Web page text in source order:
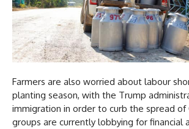
Farmers are also worried about labour
planting season, with the Trump
immigration in order to curb the spread of
groups are currently lobbying for financial